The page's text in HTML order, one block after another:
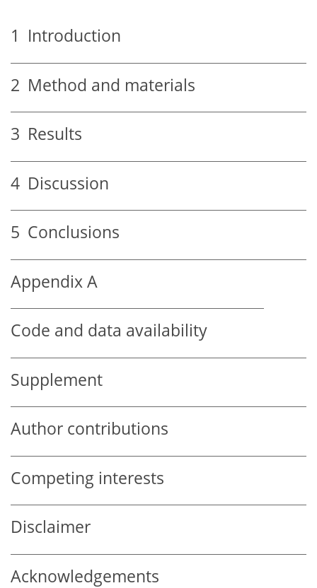
1 Introduction
2 Method and materials
3 Results
4 Discussion
5 Conclusions
Appendix A
Code and data availability
Supplement
Author contributions
Competing interests
Disclaimer
Acknowledgements